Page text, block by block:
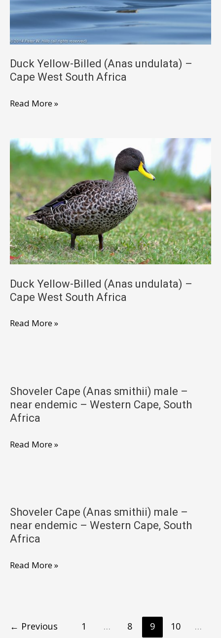
–
Cape
West
Africa
Duck Yellow-Billed (Anas undulata) –
Cape West South Africa
Duck
(Anas
undulata)
–
Cape
West
South
Africa
Read More »
Duck Yellow-Billed (Anas undulata) –
Cape West South Africa
Duck
–
Cape
West
Africa
Read More »
Shoveler Cape (Anas smithii) male –
near endemic – Western Cape, South
Africa
Shoveler
–
near
endemic
Western
Read More »
Shoveler Cape (Anas smithii) male –
near endemic – Western Cape, South
Africa
Shoveler
Read More »
← Previous 1 … 8 9 10 …